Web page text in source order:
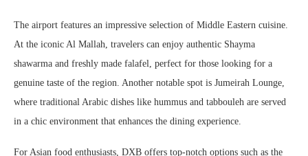
The airport features an impressive selection of Middle Eastern cuisine.
At the iconic Al Mallah, travelers can enjoy authentic Shayma
shawarma and freshly made falafel, perfect for those looking for a
genuine taste of the region. Another notable spot is Jumeirah Lounge,
where traditional Arabic dishes like hummus and tabbouleh are served
in a chic environment that enhances the dining experience.
For Asian food enthusiasts, DXB offers top-notch options such as the